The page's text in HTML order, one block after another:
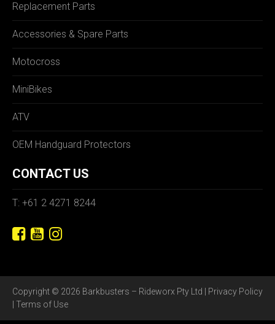
Replacement Parts
Accessories & Spare Parts
Motocross
MiniBikes
ATV
OEM Handguard Protectors
CONTACT US
T: +61 2 4271 8244
Copyright © 2026 Barkbusters – Rideworx Pty Ltd | Privacy Policy
Terms of Use